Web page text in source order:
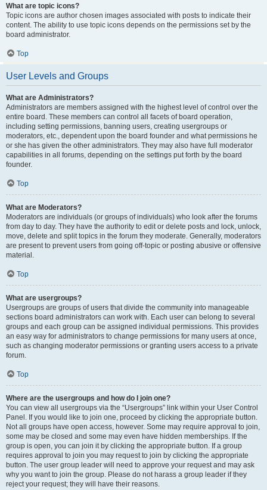
What are topic icons?
Topic icons are author chosen images associated with posts to indicate their
content. The ability to use topic icons depends on the permissions set by the
board administrator.
Top
User Levels and Groups
What are Administrators?
Administrators are members assigned with the highest level of control over the
entire board. These members can control all facets of board operation,
including setting permissions, banning users, creating usergroups or
moderators, etc., dependent upon the board founder and what permissions he
or she has given the other administrators. They may also have full moderator
capabilities in all forums, depending on the settings put forth by the board
founder.
Top
What are Moderators?
Moderators are individuals (or groups of individuals) who look after the forums
from day to day. They have the authority to edit or delete posts and lock, unlock,
move, delete and split topics in the forum they moderate. Generally, moderators
are present to prevent users from going off-topic or posting abusive or offensive
material.
Top
What are usergroups?
Usergroups are groups of users that divide the community into manageable
sections board administrators can work with. Each user can belong to several
groups and each group can be assigned individual permissions. This provides
an easy way for administrators to change permissions for many users at once,
such as changing moderator permissions or granting users access to a private
forum.
Top
Where are the usergroups and how do I join one?
You can view all usergroups via the “Usergroups” link within your User Control
Panel. If you would like to join one, proceed by clicking the appropriate button.
Not all groups have open access, however. Some may require approval to join,
some may be closed and some may even have hidden memberships. If the
group is open, you can join it by clicking the appropriate button. If a group
requires approval to join you may request to join by clicking the appropriate
button. The user group leader will need to approve your request and may ask
why you want to join the group. Please do not harass a group leader if they
reject your request; they will have their reasons.